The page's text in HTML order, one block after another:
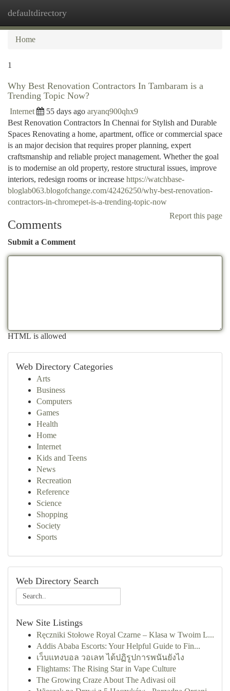
defaultdirectory
Home
1
Why Best Renovation Contractors In Tambaram is a
Trending Topic Now?
Internet 55 days ago aryanq900qhx9
Best Renovation Contractors In Chennai for Stylish and Durable
Spaces Renovating a home, apartment, office or commercial space
is an major decision that requires proper planning, expert
craftsmanship and reliable project management. Whether the goal
is to modernise an old property, restore structural issues, improve
interiors, redesign rooms or increase https://watchbase-
bloglab063.blogofchange.com/42426250/why-best-renovation-
contractors-in-chromepet-is-a-trending-topic-now
Report this page
Comments
Submit a Comment
HTML is allowed
Web Directory Categories
Arts
Business
Computers
Games
Health
Home
Internet
Kids and Teens
News
Recreation
Reference
Science
Shopping
Society
Sports
Web Directory Search
New Site Listings
Ręczniki Stołowe Royal Czarne – Klasa w Twoim L...
Addis Ababa Escorts: Your Helpful Guide to Fin...
เว็บแทงบอล วอเลท ได้ปฏิรูปการพนันยังไง
Flightams: The Rising Star in Vape Culture
The Growing Craze About The Adivasi oil